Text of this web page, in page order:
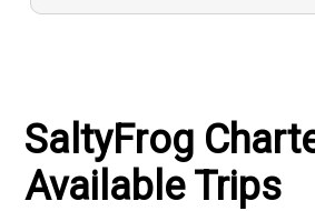
SaltyFrog
Available Trips